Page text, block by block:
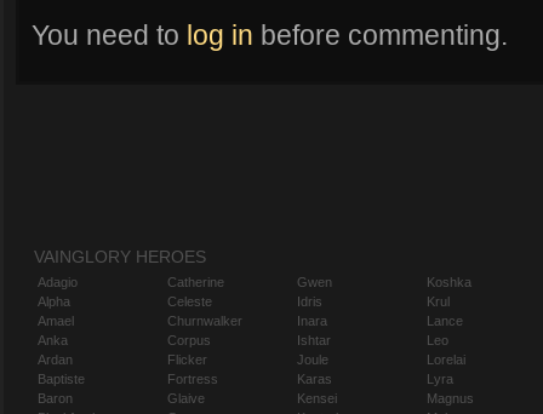
You need to log in before commenting.
VAINGLORY HEROES
Adagio
Alpha
Amael
Anka
Ardan
Baptiste
Baron
Catherine
Celeste
Churnwalker
Corpus
Flicker
Fortress
Glaive
Gwen
Idris
Inara
Ishtar
Joule
Karas
Kensei
Koshka
Krul
Lance
Leo
Lorelai
Lyra
Magnus